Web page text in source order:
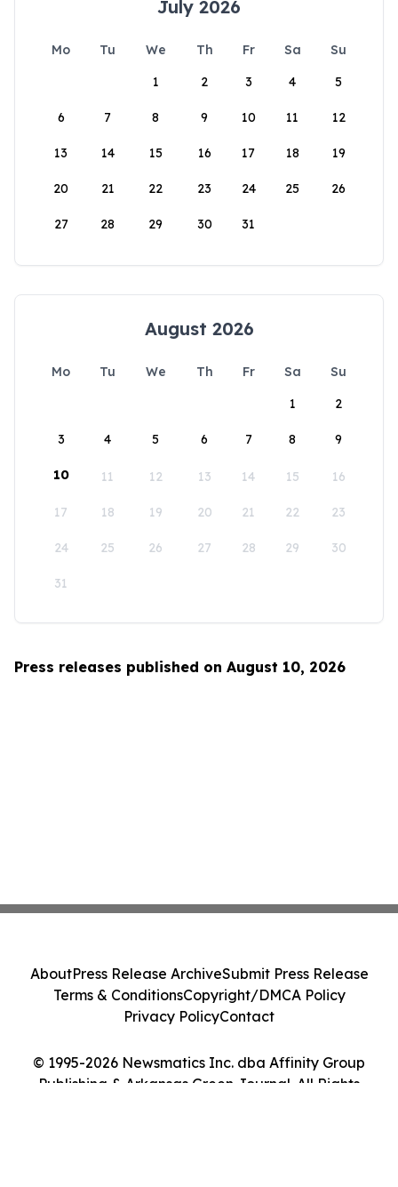
July 2026
Mo Tu We Th Fr Sa
Su
1
2 3 4 5
6 7 8 9 10 11 12
13 14 15 16 17 18 19
20 21 22 23 24 25 26
27 28 29 30 31
August 2026
Mo Tu We Th Fr Sa
Su
1
2
3 4 5 6 7 8 9
10 11 12 13 14 15 16
17 18 19 20 21 22 23
24 25 26 27 28 29 30
31
Press releases published on August 10, 2026
© 1995-2026 Newsmatics Inc. dba Affinity Group
Publishing & Arkansas Green Journal. All Rights
AboutPress Release ArchiveSubmit Press Release
Terms & ConditionsCopyright/DMCA Policy
Privacy PolicyContact